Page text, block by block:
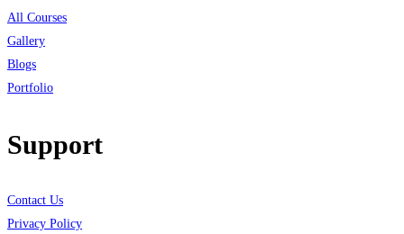
All Courses
Gallery
Blogs
Portfolio
Support
Contact Us
Privacy Policy